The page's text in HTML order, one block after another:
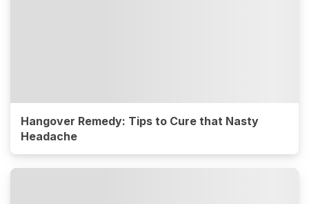
Hangover Remedy: Tips to Cure that Nasty
Headache